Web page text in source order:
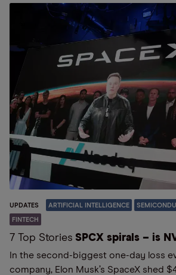
UPDATES ARTIFICIAL INTELLIGENCE
FINTECH
7 Top Stories SPCX spirals – is
In the second-biggest one-day loss
company, Elon Musk’s SpaceX shed